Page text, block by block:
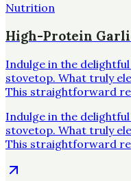
Nutrition
High-Protein
Indulge in the
stovetop. What truly
This straightforward
Indulge in the
stovetop. What truly
This straightforward